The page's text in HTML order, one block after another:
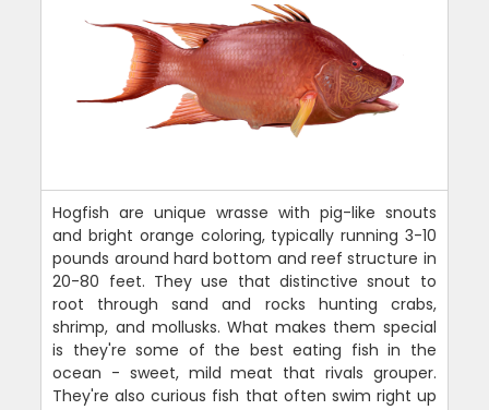
Hogfish are unique wrasse with pig-like snouts
and bright orange coloring, typically running 3-10
pounds around hard bottom and reef structure in
20-80 feet. They use that distinctive snout to
root through sand and rocks hunting crabs,
shrimp, and mollusks. What makes them special
is they're some of the best eating fish in the
ocean - sweet, mild meat that rivals grouper.
They're also curious fish that often swim right up